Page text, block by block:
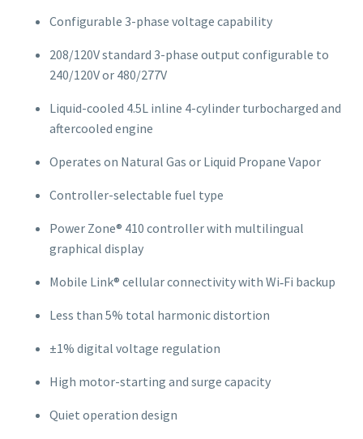
Configurable 3-phase voltage capability
208/120V standard 3-phase output configurable to
240/120V or 480/277V
Liquid-cooled 4.5L inline 4-cylinder turbocharged and
aftercooled engine
Operates on Natural Gas or Liquid Propane Vapor
Controller-selectable fuel type
Power Zone® 410 controller with multilingual
graphical display
Mobile Link® cellular connectivity with Wi‑Fi backup
Less than 5% total harmonic distortion
±1% digital voltage regulation
High motor-starting and surge capacity
Quiet operation design